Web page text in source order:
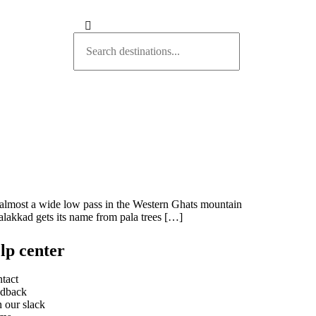
a wide low pass in the Western Ghats mountain
gets its name from pala trees […]
center
our slack